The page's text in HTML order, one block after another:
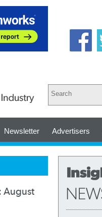
Newsletter Advertisers
August